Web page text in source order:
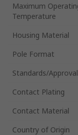
Maximum
Temperature
Housing Material
Pole Format
Standards/
Contact Plating
Contact Material
Country of Origin